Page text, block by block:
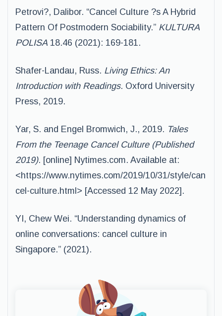
Petrovi?, Dalibor. “Cancel Culture ?s A Hybrid
Pattern Of Postmodern Sociability.” KULTURA
POLISA 18.46 (2021): 169-181.
Shafer-Landau, Russ. Living Ethics: An
Introduction with Readings. Oxford University
Press, 2019.
Yar, S. and Engel Bromwich, J., 2019. Tales
From the Teenage Cancel Culture (Published
2019). [online] Nytimes.com. Available at:
<https://www.nytimes.com/2019/10/31/style/can
cel-culture.html> [Accessed 12 May 2022].
YI, Chew Wei. “Understanding dynamics of
online conversations: cancel culture in
Singapore.” (2021).